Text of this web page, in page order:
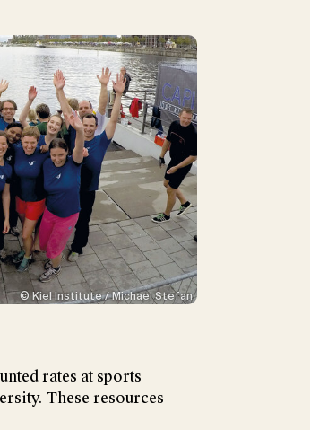
© Kiel Institute / Michael Stefan
rates at sports
These resources